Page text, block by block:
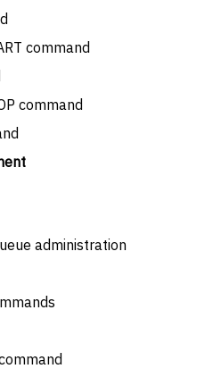
command
command
administration